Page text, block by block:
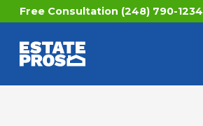
Free Consultation (248) 790-1234